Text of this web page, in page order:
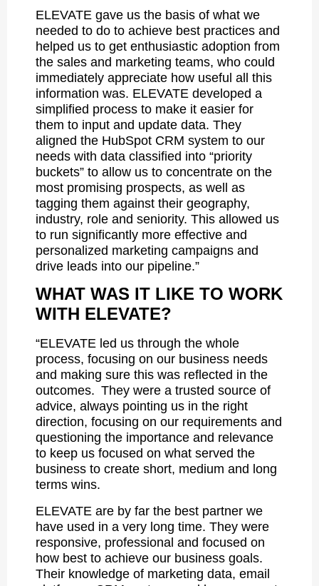
ELEVATE gave us the basis of what we
needed to do to achieve best practices and
helped us to get enthusiastic adoption from
the sales and marketing teams, who could
immediately appreciate how useful all this
information was. ELEVATE developed a
simplified process to make it easier for
them to input and update data. They
aligned the HubSpot CRM system to our
needs with data classified into “priority
buckets” to allow us to concentrate on the
most promising prospects, as well as
tagging them against their geography,
industry, role and seniority. This allowed us
to run significantly more effective and
personalized marketing campaigns and
drive leads into our pipeline.”
WHAT WAS IT LIKE TO WORK
WITH ELEVATE?
“ELEVATE led us through the whole
process, focusing on our business needs
and making sure this was reflected in the
outcomes. They were a trusted source of
advice, always pointing us in the right
direction, focusing on our requirements and
questioning the importance and relevance
to keep us focused on what served the
business to create short, medium and long
terms wins.
ELEVATE are by far the best partner we
have used in a very long time. They were
responsive, professional and focused on
how best to achieve our business goals.
Their knowledge of marketing data, email